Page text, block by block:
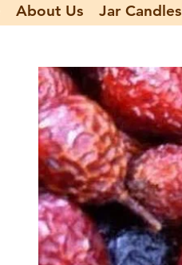
About Us Jar Candles